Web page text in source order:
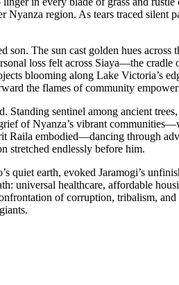
region. As tears traced silent
The sun cast golden hues across
loss felt across Siaya—the
blooming along Lake Victoria’s
the flames of community
Standing sentinel among ancient
of Nyanza’s vibrant
Raila embodied—dancing through
stretched endlessly before him.
quiet earth, evoked Jaramogi’s
universal healthcare, affordable
of corruption, tribalism,